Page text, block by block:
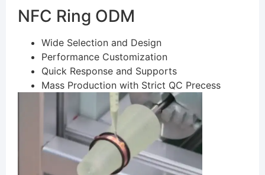
NFC Ring ODM
Wide Selection and Design
Performance Customization
Quick Response and Supports
Mass Production with Strict QC Precess